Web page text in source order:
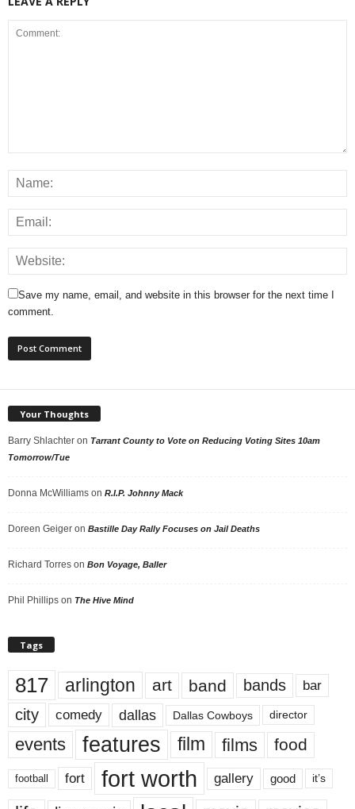
Save my name, email, and website in this browser for the next time I
comment.
Your Thoughts
Barry Shlachter on Tarrant County to Vote on Reducing Voting Sites 10am
Tomorrow/Tue
Donna McWilliams on R.I.P. Johnny Mack
Doreen Geiger on Bastille Day Rally Focuses on Jail Deaths
Richard Torres on Bon Voyage, Baller
Phil Phillips on The Hive Mind
Tags
817 arlington art band bands bar
city comedy dallas Dallas Cowboys director
events features film films food
football fort fort worth gallery good it’s